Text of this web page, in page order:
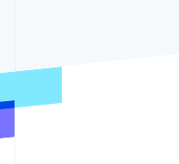
Start-up incorporation